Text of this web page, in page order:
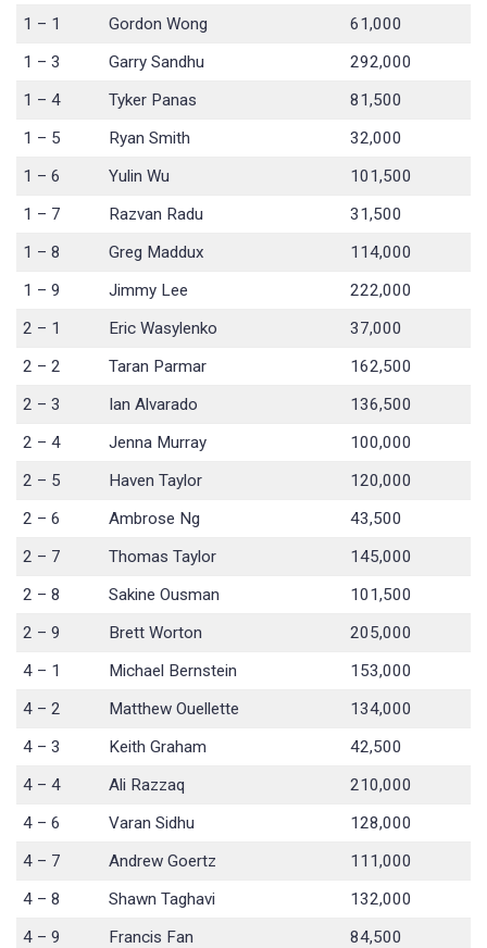
1 – 1
Gordon Wong
61,000
1 – 3
Garry Sandhu
292,000
1 – 4
Tyker Panas
81,500
1 – 5
Ryan Smith
32,000
1 – 6
Yulin Wu
101,500
1 – 7
Razvan Radu
31,500
1 – 8
Greg Maddux
114,000
1 – 9
Jimmy Lee
222,000
2 – 1
Eric Wasylenko
37,000
2 – 2
Taran Parmar
162,500
2 – 3
Ian Alvarado
136,500
2 – 4
Jenna Murray
100,000
2 – 5
Haven Taylor
120,000
2 – 6
Ambrose Ng
43,500
2 – 7
Thomas Taylor
145,000
2 – 8
Sakine Ousman
101,500
2 – 9
Brett Worton
205,000
4 – 1
Michael Bernstein
153,000
4 – 2
Matthew Ouellette
134,000
4 – 3
Keith Graham
42,500
4 – 4
Ali Razzaq
210,000
4 – 6
Varan Sidhu
128,000
4 – 7
Andrew Goertz
111,000
4 – 8
Shawn Taghavi
132,000
4 – 9
Francis Fan 84,500